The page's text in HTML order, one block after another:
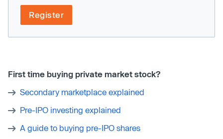
Register
First time buying private market stock?
Secondary marketplace explained
Pre-IPO investing explained
A guide to buying pre-IPO shares